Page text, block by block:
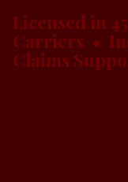
Licensed in
Carriers •
Claims